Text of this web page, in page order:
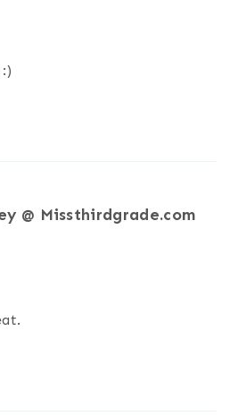
@ Missthirdgrade.com